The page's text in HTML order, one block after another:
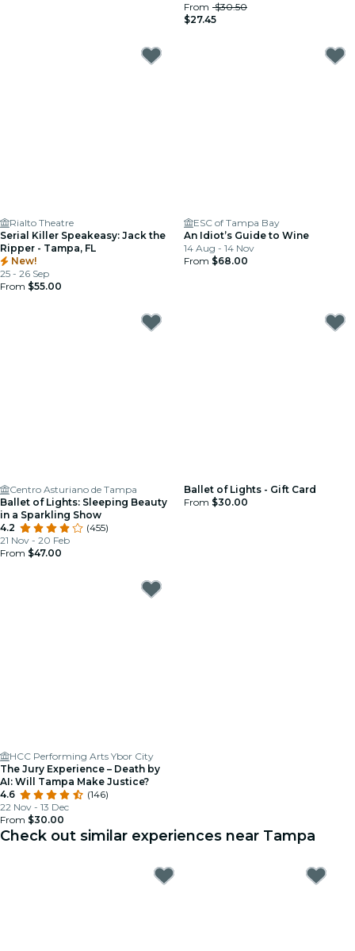
From $30.50
$27.45
Rialto Theatre
Serial Killer Speakeasy: Jack the
Ripper - Tampa, FL
New!
25 - 26 Sep
From $55.00
ESC of Tampa Bay
An Idiot’s Guide to Wine
14 Aug - 14 Nov
From $68.00
Centro Asturiano de Tampa
Ballet of Lights: Sleeping Beauty
in a Sparkling Show
4.2
(455)
21 Nov - 20 Feb
From $47.00
Ballet of Lights - Gift Card
From $30.00
HCC Performing Arts Ybor City
The Jury Experience – Death by
AI: Will Tampa Make Justice?
4.6
(146)
22 Nov - 13 Dec
From $30.00
Check out similar experiences near Tampa